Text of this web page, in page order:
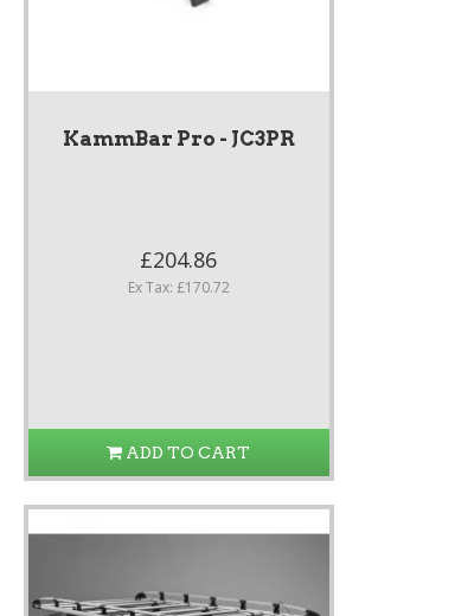
KammBar Pro - JC3PR
£204.86
Ex Tax: £170.72
ADD TO CART